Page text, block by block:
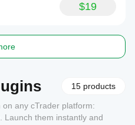
$19
15 products
any cTrader platform:
Launch them instantly and